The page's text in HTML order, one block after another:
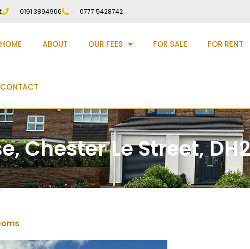
0191 3894966 0777 5428742
HOME ABOUT OUR FEES FOR SALE FOR RENT
CONTACT
Chester Le Street, DH2